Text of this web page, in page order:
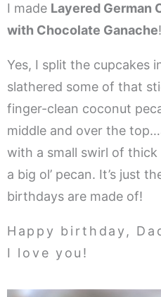
I made Layered German
with Chocolate Ganache!
Yes, I split the cupcakes
slathered some of that
finger-clean coconut
middle and over the
with a small swirl of
a big ol’ pecan. It’s just
birthdays are made of!
Happy birthday,
I love you!